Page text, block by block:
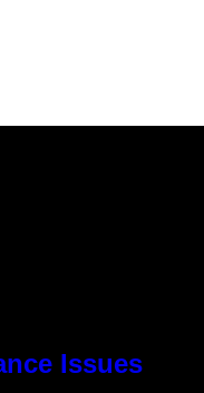
Issues